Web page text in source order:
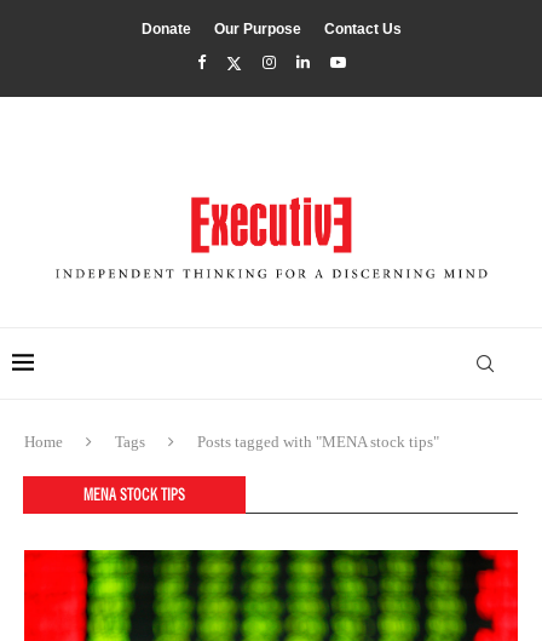
Donate Our Purpose Contact Us
Home Tags Posts tagged with "MENA stock tips"
MENA STOCK TIPS